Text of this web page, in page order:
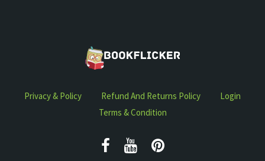
Privacy & Policy Refund And Returns Policy
Login
Terms & Condition